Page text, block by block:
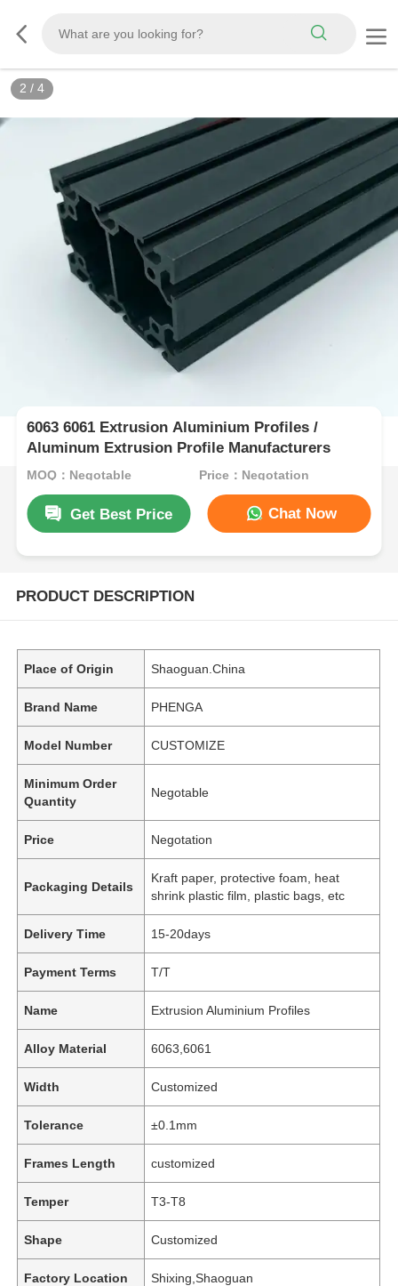
2 / 4
6063 6061 Extrusion Aluminium Profiles /
Aluminum Extrusion Profile Manufacturers
MOQ：Negotable Price：Negotation
Get Best Price Chat Now
PRODUCT DESCRIPTION
Place of Origin Shaoguan.China
Brand Name PHENGA
Model Number CUSTOMIZE
Minimum Order
Quantity
Negotable
Price Negotation
Packaging Details
Kraft paper, protective foam, heat
shrink plastic film, plastic bags, etc
Delivery Time 15-20days
Payment Terms T/T
Name Extrusion Aluminium Profiles
Alloy Material 6063,6061
Width Customized
Tolerance ±0.1mm
Frames Length customized
Temper T3-T8
Shape Customized
Factory Location Shixing,Shaoguan